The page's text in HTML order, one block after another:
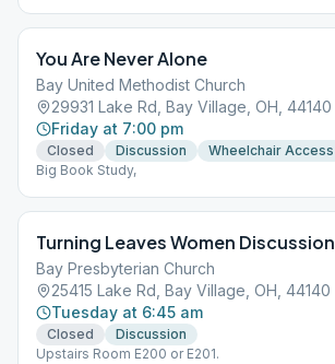
You Are Never Alone
Bay United Methodist Church
29931 Lake Rd, Bay Village, OH, 44140
Friday at 7:00 pm
Closed Discussion
Wheelchair Access
Big Book Study,
Turning Leaves Women Discussion
Bay Presbyterian Church
25415 Lake Rd, Bay Village, OH, 44140
Tuesday at 6:45 am
Closed
Discussion
Upstairs Room E200 or E201.